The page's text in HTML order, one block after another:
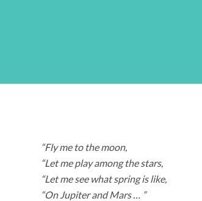
“Fly me to the moon,
“Let me play among the stars,
“Let me see what spring is like,
“On Jupiter and Mars … ”